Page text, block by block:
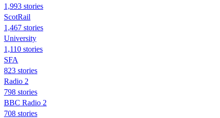
1,993 stories
ScotRail
1,467 stories
University
1,110 stories
SFA
823 stories
Radio 2
798 stories
BBC Radio 2
708 stories